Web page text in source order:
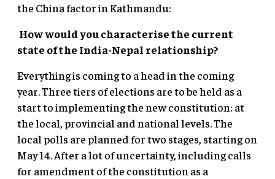
the China factor in Kathmandu:
How would you characterise the current
state of the India-Nepal relationship?
Everything is coming to a head in the coming
year. Three tiers of elections are to be held as a
start to implementing the new constitution: at
the local, provincial and national levels. The
local polls are planned for two stages, starting on
May 14. After a lot of uncertainty, including calls
for amendment of the constitution as a